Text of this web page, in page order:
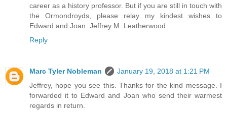
career as a history professor. But if you are still in touch with
the Ormondroyds, please relay my kindest wishes to
Edward and Joan. Jeffrey M. Leatherwood
Reply
Marc Tyler Nobleman
January 19, 2018 at 1:21 PM
Jeffrey, hope you see this. Thanks for the kind message. I
forwarded it to Edward and Joan who send their warmest
regards in return.